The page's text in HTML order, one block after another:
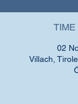
TIME
02
Villach,